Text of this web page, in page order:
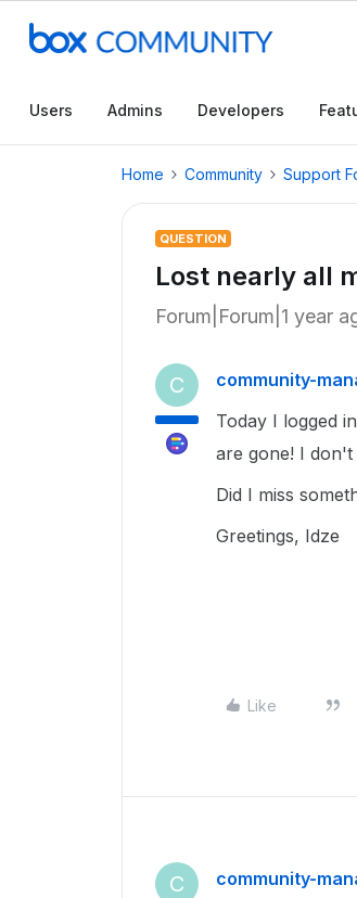
Users Admins Developers
Home Community Support
QUESTION
Lost nearly all
Forum|Forum|1 year
C community-
Today I logged
are gone! I don't
Did I miss
Greetings, Idze
Like
C community-